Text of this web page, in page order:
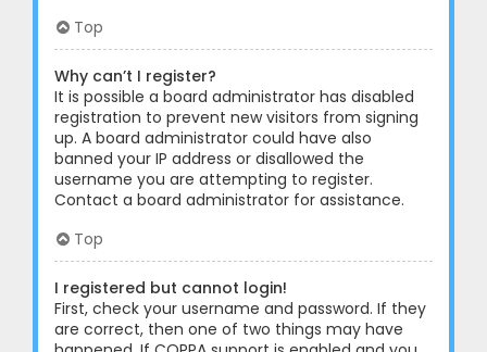
Top
Why can’t I register?
It is possible a board administrator has disabled
registration to prevent new visitors from signing
up. A board administrator could have also
banned your IP address or disallowed the
username you are attempting to register.
Contact a board administrator for assistance.
Top
I registered but cannot login!
First, check your username and password. If they
are correct, then one of two things may have